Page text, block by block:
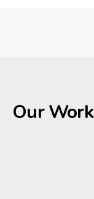
Our Work